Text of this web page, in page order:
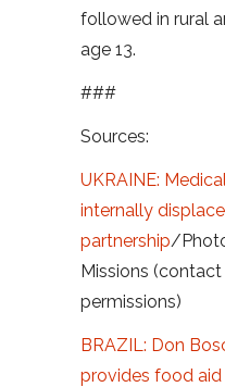
followed in rural
age 13.
###
Sources:
UKRAINE:
internally
partnership/
Missions
permissions)
BRAZIL: Don
provides food